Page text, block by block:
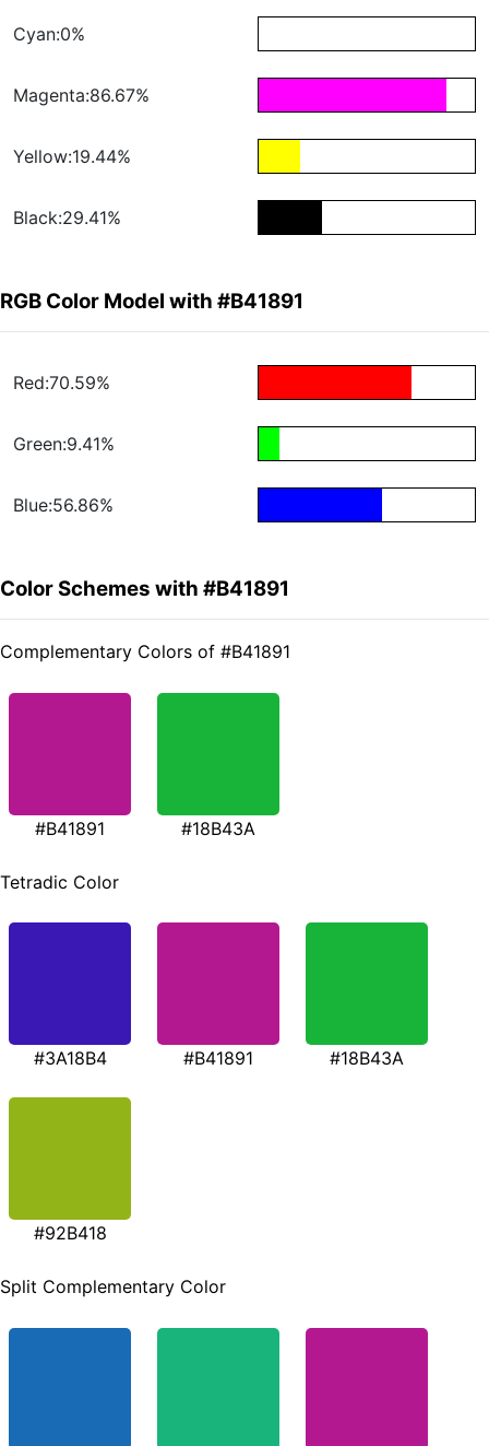
Cyan:0%
Magenta:86.67%
Yellow:19.44%
Black:29.41%
RGB Color Model with #B41891
Red:70.59%
Green:9.41%
Blue:56.86%
Color Schemes with #B41891
Complementary Colors of #B41891
#B41891 #18B43A
Tetradic Color
#3A18B4 #B41891 #18B43A
#92B418
Split Complementary Color